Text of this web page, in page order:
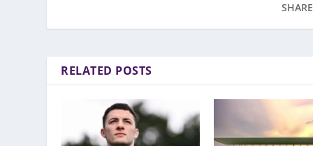
RELATED POSTS